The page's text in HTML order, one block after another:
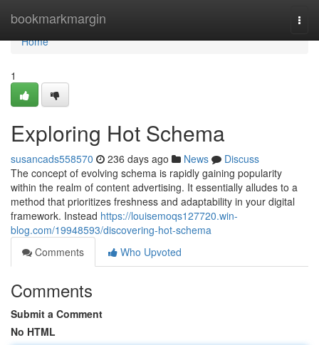
bookmarkmargin
Home
Home
1
Exploring Hot Schema
susancads558570 236 days ago News
Discuss
The concept of evolving schema is rapidly gaining popularity
within the realm of content advertising. It essentially alludes to a
method that prioritizes freshness and adaptability in your digital
framework. Instead https://louisemoqs127720.win-
blog.com/19948593/discovering-hot-schema
Comments
Who Upvoted
Comments
Submit a Comment
No HTML